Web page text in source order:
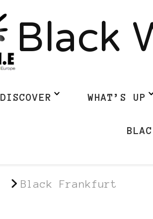
Black
DISCOVER WHAT’S UP
Black Frankfurt